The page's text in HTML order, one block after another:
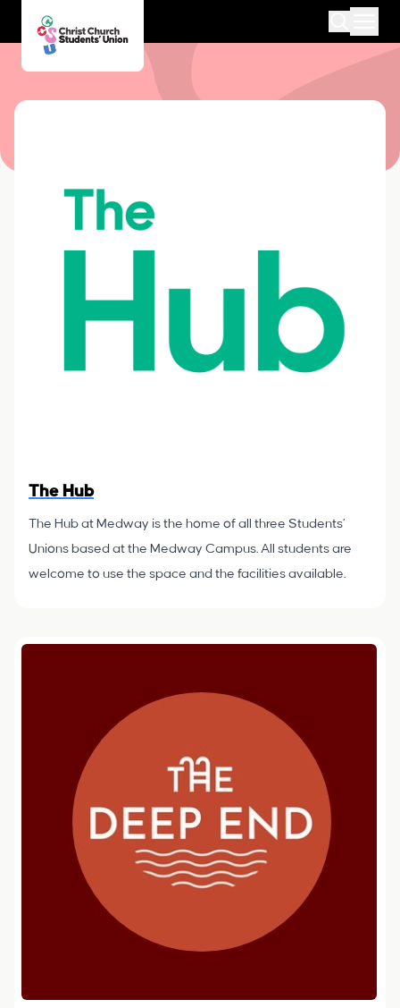
The Hub
The Hub at Medway is the home of all three Students’
Unions based at the Medway Campus. All students are
welcome to use the space and the facilities available.